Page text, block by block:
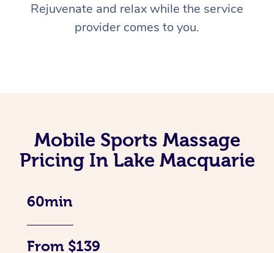
Rejuvenate and relax while the service
provider comes to you.
Mobile Sports Massage
Pricing In Lake Macquarie
60min
From $139